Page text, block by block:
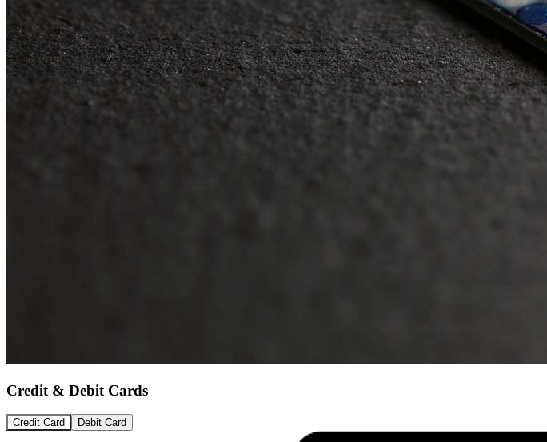
Credit & Debit Cards
Credit Card Debit Card